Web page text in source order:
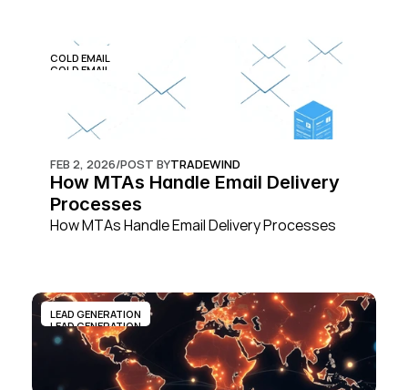
COLD EMAIL
COLD EMAIL
FEB 2, 2026/POST BYTRADEWIND
How MTAs Handle Email Delivery
Processes
How MTAs Handle Email Delivery Processes
LEAD GENERATION
LEAD GENERATION